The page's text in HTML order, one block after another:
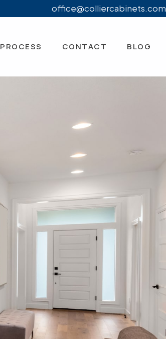
office@colliercabinets.com
PROCESS CONTACT BLOG